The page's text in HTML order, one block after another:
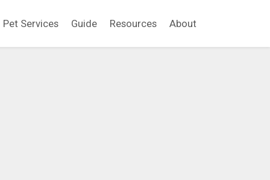
Pet Services Guide Resources About